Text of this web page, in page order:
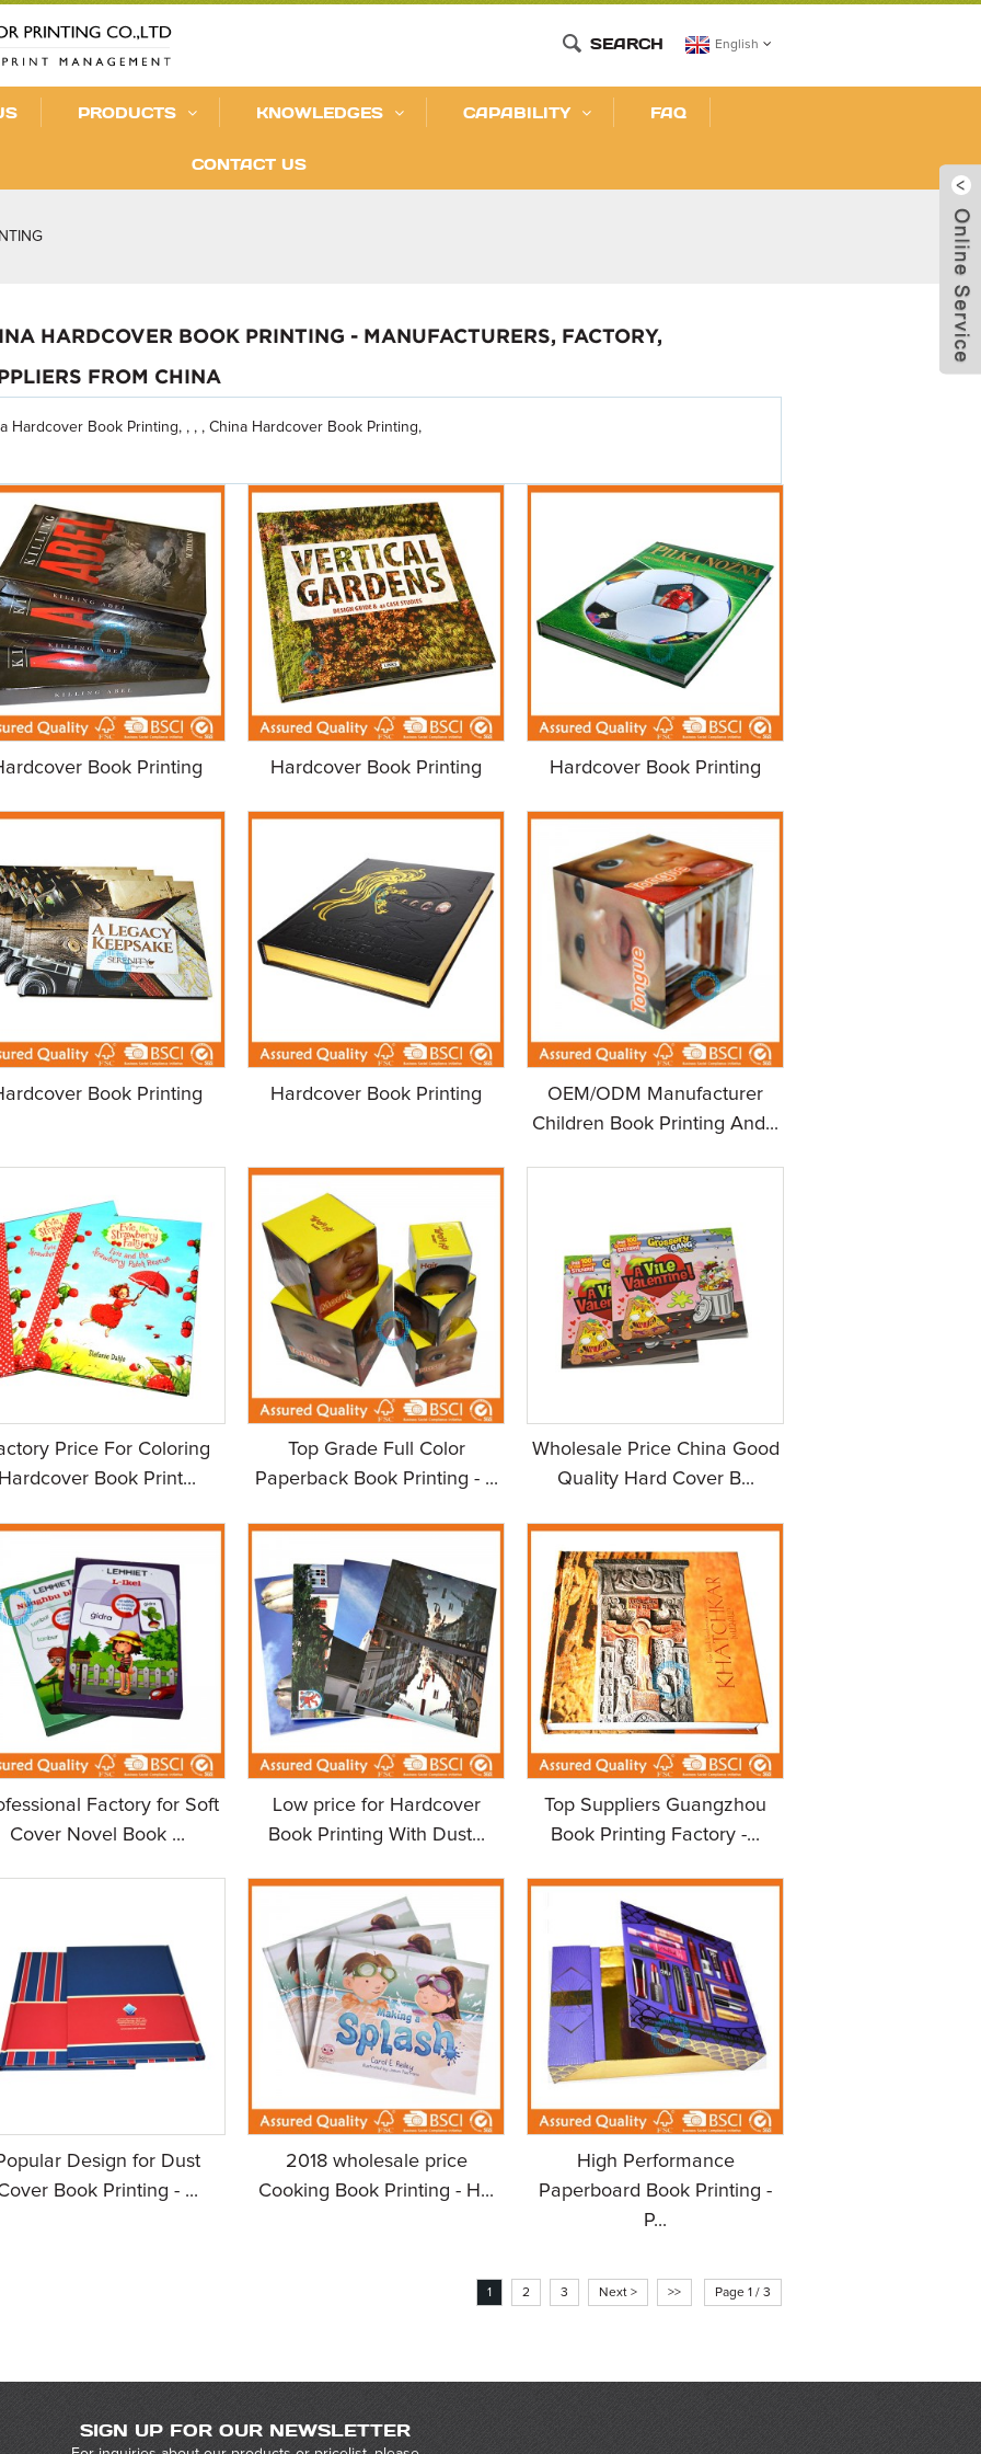
English
SEARCH
PRODUCTS KNOWLEDGES CAPABILITY FAQ
CONTACT US
HARDCOVER BOOK PRINTING - MANUFACTURERS, FACTORY,
FROM CHINA
Hardcover Book Printing, , , , China Hardcover Book Printing,
Book Printing Hardcover Book Printing Hardcover Book Printing
Book Printing Hardcover Book Printing
OEM/ODM Manufacturer
Children Book Printing And...
Price For Coloring
Book Print...
Top Grade Full Color
Paperback Book Printing - ...
Wholesale Price China Good
Quality Hard Cover B...
Factory for Soft
Cover Novel Book ...
Low price for Hardcover
Book Printing With Dust...
Top Suppliers Guangzhou
Book Printing Factory -...
Design for Dust
Book Printing - ...
2018 wholesale price
Cooking Book Printing - H...
High Performance
Paperboard Book Printing -
P...
1 2 3 Next > >> Page 1 / 3
SIGN UP FOR OUR NEWSLETTER